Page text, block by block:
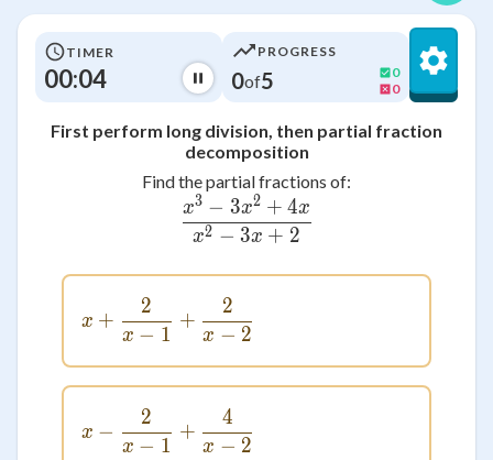
TIMER
00:04
PROGRESS
0of5
0
0
First perform long division, then partial fraction
decomposition
Find the partial fractions of:
\frac{x^{3} - 3x^{2} +
x2 − 3x + 2
x3 − 3x2 + 4x
x + \frac{2}{x - 1} + \frac{2}{x -
x +
x − 1
2
+
x − 2
2
x - \frac{2}{x - 1} + \frac{4}{x -
x −
x − 1
2
+
x − 2
4